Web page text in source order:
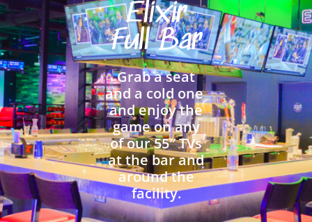
Elixir
Full Bar
Grab a seat
and a cold one
and enjoy the
game on any
of our 55″ TVs
at the bar and
around the
facility.